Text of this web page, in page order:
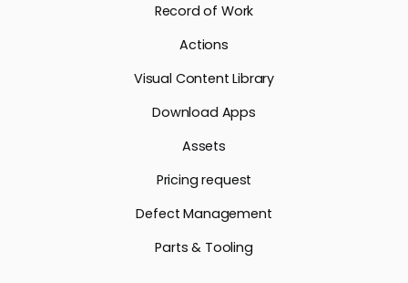
Record of Work
Actions
Visual Content Library
Download Apps
Assets
Pricing request
Defect Management
Parts & Tooling